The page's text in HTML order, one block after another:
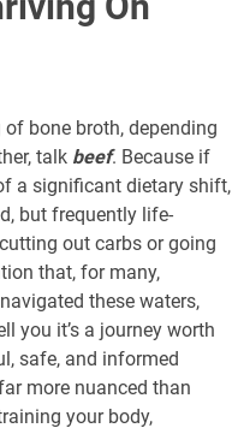
bone broth, depending
talk beef. Because if
a significant dietary shift,
but frequently life-
out carbs or going
that, for many,
these waters,
you it’s a journey worth
safe, and informed
more nuanced than
your body,